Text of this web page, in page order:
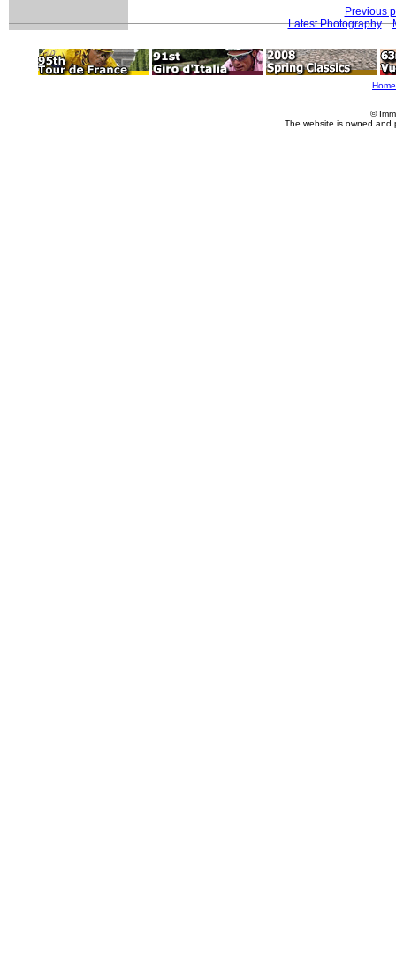
Previous
Latest Photography
Home
©
The website is owned and